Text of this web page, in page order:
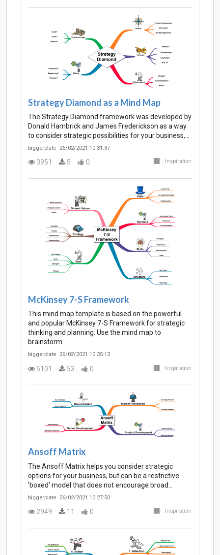
Strategy Diamond as a Mind Map
The Strategy Diamond framework was developed by
Donald Hambrick and James Frederickson as a way
to consider strategic possibilities for your business,…
biggerplate 26/02/2021 10:31:37
3951 5 0 Inspiration
McKinsey 7-S Framework
This mind map template is based on the powerful
and popular McKinsey 7-S Framework for strategic
thinking and planning. Use the mind map to
brainstorm…
biggerplate 26/02/2021 10:35:12
5101 53 0 Inspiration
Ansoff Matrix
The Ansoff Matrix helps you consider strategic
options for your business, but can be a restrictive
'boxed' model that does not encourage broad…
biggerplate 26/02/2021 10:27:50
2949 11 0 Inspiration